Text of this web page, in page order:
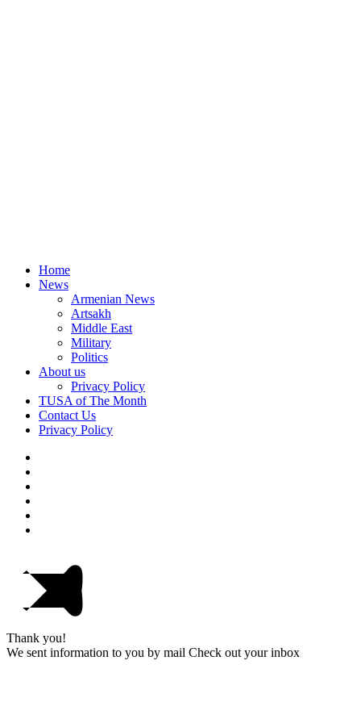
Home
News
Armenian News
Artsakh
Middle East
Military
Politics
About us
Privacy Policy
TUSA of The Month
Contact Us
Privacy Policy
Thank you!
We sent information to you by mail Check out your inbox